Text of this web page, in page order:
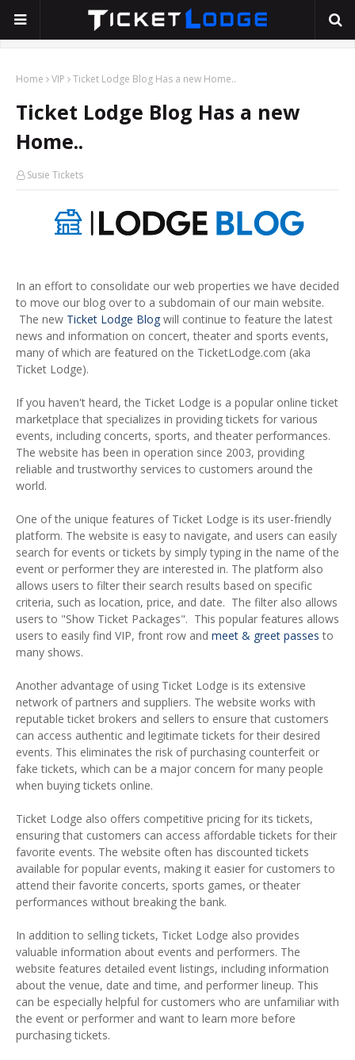
Home VIP Ticket Lodge Blog Has a new Home..
Ticket Lodge Blog Has a new
Home..
Susie Tickets
In an effort to consolidate our web properties we have decided
to move our blog over to a subdomain of our main website.
The new Ticket Lodge Blog will continue to feature the latest
news and information on concert, theater and sports events,
many of which are featured on the TicketLodge.com (aka
Ticket Lodge).
If you haven't heard, the Ticket Lodge is a popular online ticket
marketplace that specializes in providing tickets for various
events, including concerts, sports, and theater performances.
The website has been in operation since 2003, providing
reliable and trustworthy services to customers around the
world.
One of the unique features of Ticket Lodge is its user-friendly
platform. The website is easy to navigate, and users can easily
search for events or tickets by simply typing in the name of the
event or performer they are interested in. The platform also
allows users to filter their search results based on specific
criteria, such as location, price, and date. The filter also allows
users to "Show Ticket Packages". This popular features allows
users to easily find VIP, front row and meet & greet passes to
many shows.
Another advantage of using Ticket Lodge is its extensive
network of partners and suppliers. The website works with
reputable ticket brokers and sellers to ensure that customers
can access authentic and legitimate tickets for their desired
events. This eliminates the risk of purchasing counterfeit or
fake tickets, which can be a major concern for many people
when buying tickets online.
Ticket Lodge also offers competitive pricing for its tickets,
ensuring that customers can access affordable tickets for their
favorite events. The website often has discounted tickets
available for popular events, making it easier for customers to
attend their favorite concerts, sports games, or theater
performances without breaking the bank.
In addition to selling tickets, Ticket Lodge also provides
valuable information about events and performers. The
website features detailed event listings, including information
about the venue, date and time, and performer lineup. This
can be especially helpful for customers who are unfamiliar with
the event or performer and want to learn more before
purchasing tickets.